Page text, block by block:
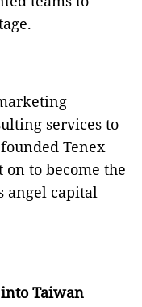
services to
Tenex
to become the
angel capital
Taiwan